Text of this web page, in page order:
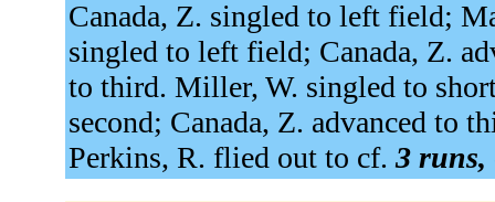
Canada, Z. singled to left field;
singled to left field; Canada, Z.
to third. Miller, W. singled to
second; Canada, Z. advanced to
Perkins, R. flied out to cf. 3 runs,